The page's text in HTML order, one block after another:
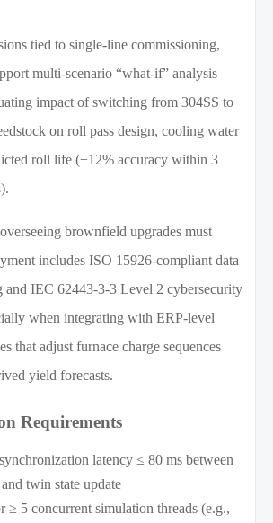
tied to single-line commissioning,
multi-scenario “what-if” analysis—
impact of switching from 304SS to
on roll pass design, cooling water
roll life (±12% accuracy within 3
brownfield upgrades must
includes ISO 15926-compliant data
and IEC 62443-3-3 Level 2 cybersecurity
when integrating with ERP-level
that adjust furnace charge sequences
yield forecasts.
Requirements
latency ≤ 80 ms between
twin state update
≥ 5 concurrent simulation threads (e.g.,